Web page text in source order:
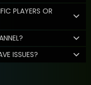
PLAYERS OR
ISSUES?